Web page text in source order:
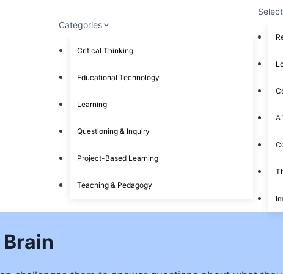
Categories
Critical Thinking
Educational Technology
Learning
Questioning & Inquiry
Project-Based Learning
Teaching & Pedagogy
A